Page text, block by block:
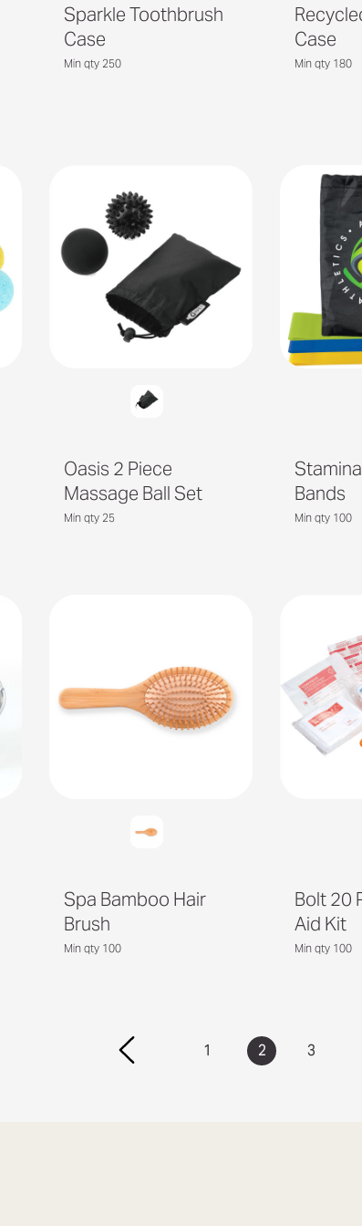
Sparkle Toothbrush
Case
Min qty 250
Case
Min qty 180
Oasis 2 Piece
Massage Ball Set
Min qty 25
Bands
Min qty 100
Spa Bamboo Hair
Brush
Min qty 100
Bolt 20
Aid Kit
Min qty 100
1 2 3